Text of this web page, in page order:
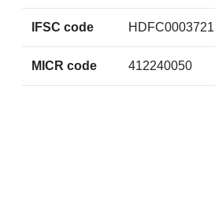
IFSC code HDFC0003721
MICR code 412240050